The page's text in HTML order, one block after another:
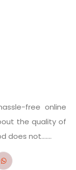
free online
the quality of
does not.......